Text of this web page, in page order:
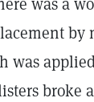
by
was
broke